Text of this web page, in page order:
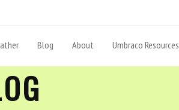
Blog About Umbraco Resources